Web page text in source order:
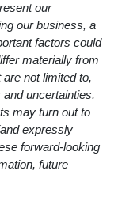
our
our business, a
factors could
materially from
not limited to,
uncertainties.
may turn out to
expressly
forward-looking
future